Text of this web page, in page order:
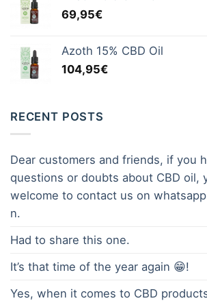
69,95€
Azoth 15% CBD Oil
104,95€
RECENT POSTS
Dear customers and friends, if you
questions or doubts about CBD oil,
welcome to contact us on
n.
Had to share this one.
It’s that time of the year again 😁!
Yes, when it comes to CBD